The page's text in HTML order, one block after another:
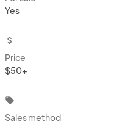
Yes
attach_money
Price
$50+
local_offer
Sales method